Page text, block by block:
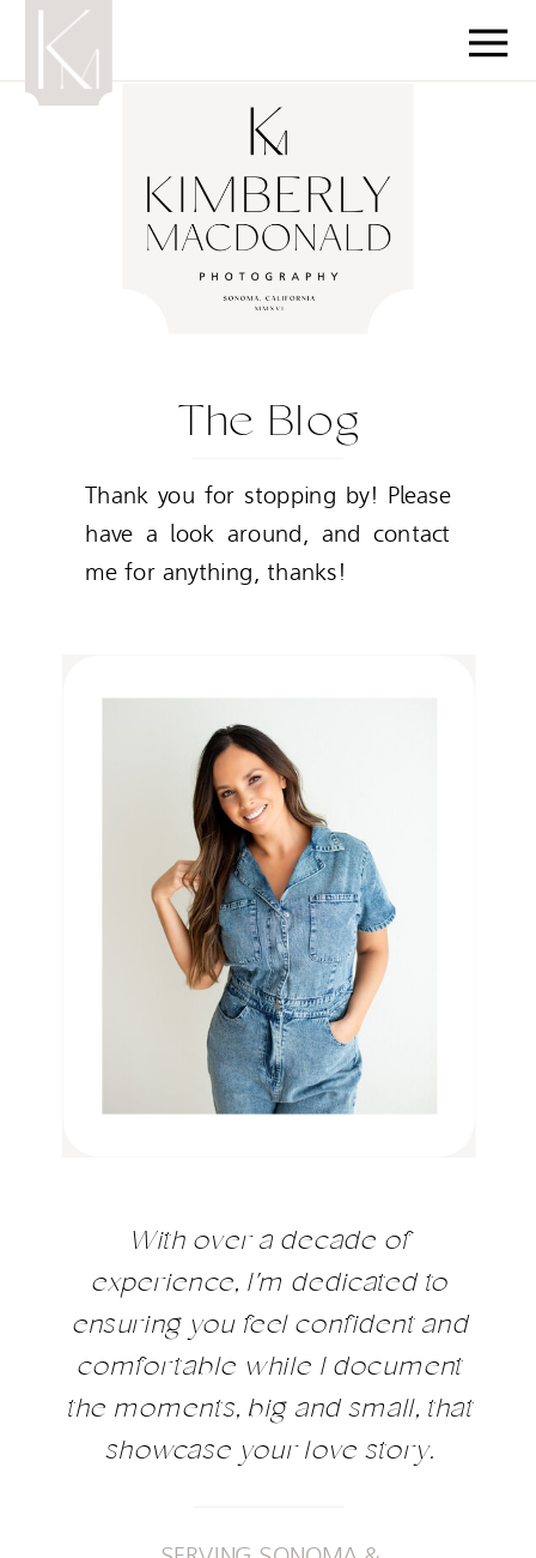
The Blog
Thank you for stopping by! Please
have a look around, and contact
me for anything, thanks!
With over a decade of
experience, I'm dedicated to
ensuring you feel confident and
comfortable while I document
the moments, big and small, that
showcase your love story.